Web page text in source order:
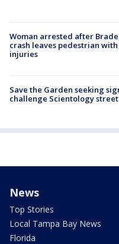
Woman arrested after
crash leaves pedestrian
injuries
Save the Garden seeking
challenge Scientology
News
Top Stories
Local Tampa Bay News
Florida